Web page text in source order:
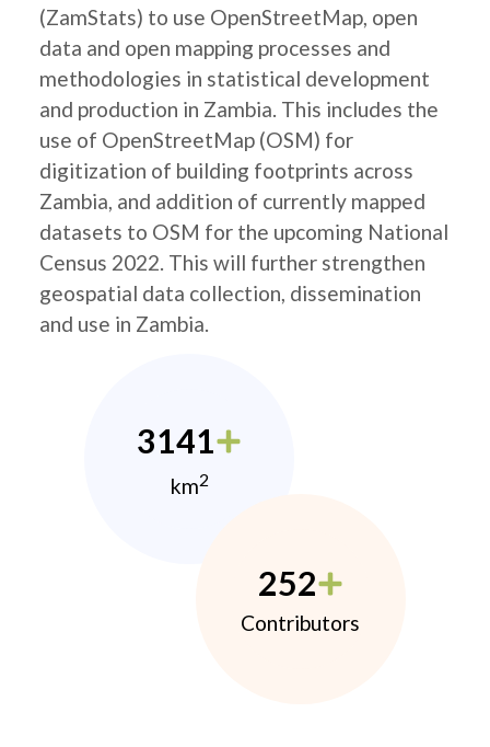
(ZamStats) to use OpenStreetMap, open
data and open mapping processes and
methodologies in statistical development
and production in Zambia. This includes the
use of OpenStreetMap (OSM) for
digitization of building footprints across
Zambia, and addition of currently mapped
datasets to OSM for the upcoming National
Census 2022. This will further strengthen
geospatial data collection, dissemination
and use in Zambia.
3141
km2
252
Contributors